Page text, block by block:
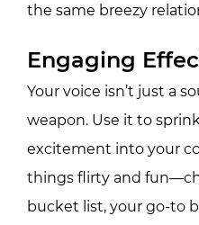
the same breezy
Engaging
Your voice isn’t just a
weapon. Use it to
excitement into your
things flirty and
bucket list, your go-to